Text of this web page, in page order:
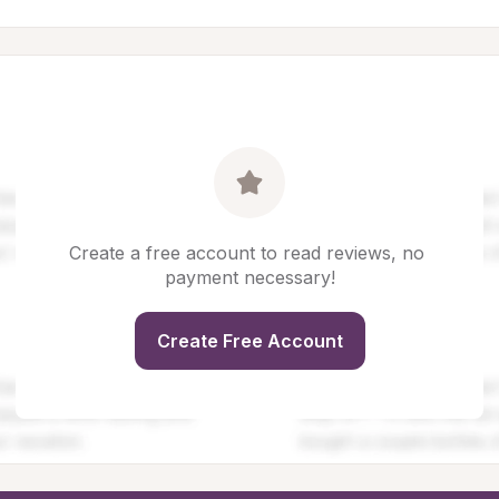
Create a free account to read reviews, no
payment necessary!
Create Free Account